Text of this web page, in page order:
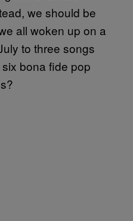
we should be
all woken up on a
to three songs
bona fide pop